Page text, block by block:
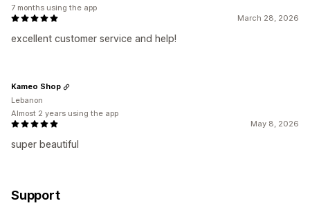
March 28, 2026
excellent customer service and help!
7 months using the app
May 8, 2026
super beautiful
Kameo Shop
Lebanon
Almost 2 years using the app
Support